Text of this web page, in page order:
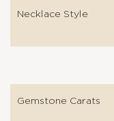
Necklace Style
Gemstone Carats